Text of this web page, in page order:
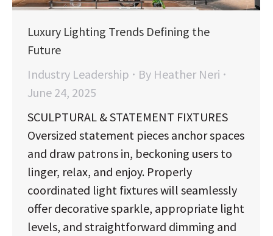
Luxury Lighting Trends Defining the
Future
Industry Leadership
By Heather Neri
June 24, 2025
SCULPTURAL & STATEMENT FIXTURES
Oversized statement pieces anchor spaces
and draw patrons in, beckoning users to
linger, relax, and enjoy. Properly
coordinated light fixtures will seamlessly
offer decorative sparkle, appropriate light
levels, and straightforward dimming and